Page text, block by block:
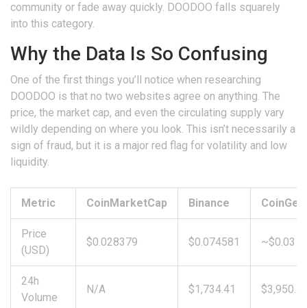
community or fade away quickly. DOODOO falls squarely
into this category.
Why the Data Is So Confusing
One of the first things you’ll notice when researching
DOODOO is that no two websites agree on anything. The
price, the market cap, and even the circulating supply vary
wildly depending on where you look. This isn’t necessarily a
sign of fraud, but it is a major red flag for volatility and low
liquidity.
Metric CoinMarketCap Binance
Price
(USD)
$0.028379 $0.074581 ~$0.03
24h
Volume
N/A $1,734.41